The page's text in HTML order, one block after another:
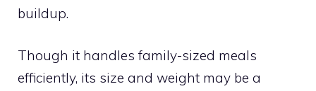
buildup.
Though it handles family-sized meals
efficiently, its size and weight may be a